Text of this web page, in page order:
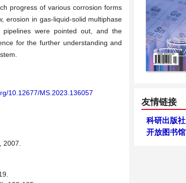
progress of various corrosion forms
erosion in gas-liquid-solid multiphase
were pointed out, and the
for the further understanding and
10.12677/MS.2023.136057
2007.
友情链接
科研出版社
开放图书馆